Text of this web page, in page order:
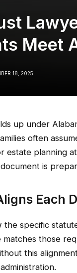
Meet
18, 2025
up under
often
estate planning
is
Each
specific
those
this